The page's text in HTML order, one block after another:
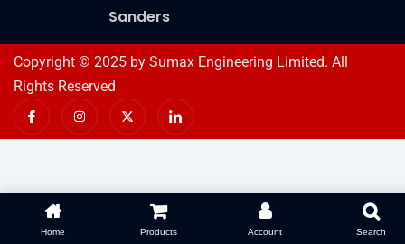
Sanders
Copyright © 2025 by Sumax Engineering Limited. All
Rights Reserved
I
c
n
c
I
n
t
a
X
-
w
e
I
c
n
n
d
Home Products Account Search